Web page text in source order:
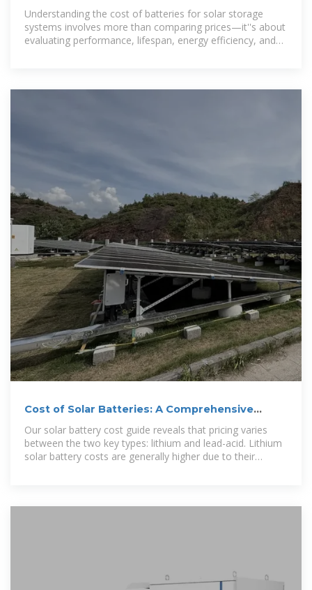
Understanding the cost of batteries for solar storage
systems involves more than comparing prices—it''s about
evaluating performance, lifespan, energy efficiency, and
Cost of Solar Batteries: A Comprehensive
Guide
Our solar battery cost guide reveals that pricing varies
between the two key types: lithium and lead-acid. Lithium
solar battery costs are generally higher due to their